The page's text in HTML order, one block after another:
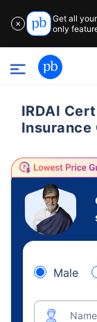
✕
Get all
only
IRDAI
Insurance
Male
Name